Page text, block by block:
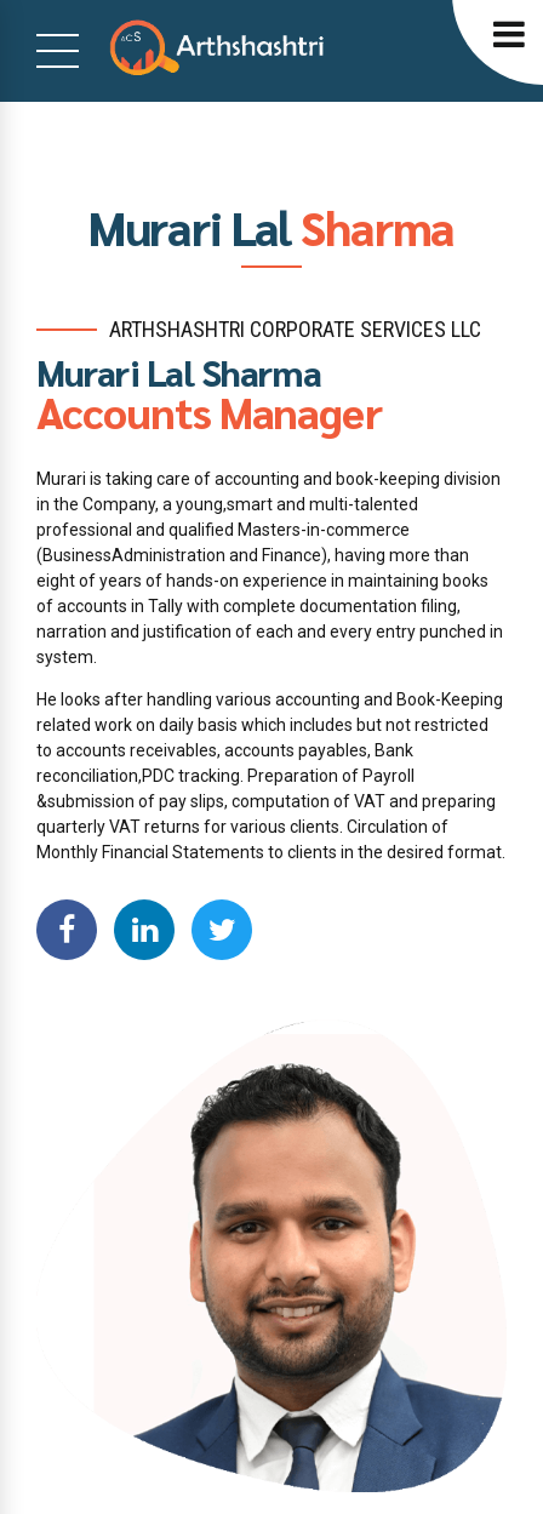
Murari LalSharma
ARTHSHASHTRI CORPORATE SERVICES LLC
Murari Lal Sharma
Accounts Manager
Murari is taking care of accounting and book-keeping division
in the Company, a young,smart and multi-talented
professional and qualified Masters-in-commerce
(BusinessAdministration and Finance), having more than
eight of years of hands-on experience in maintaining books
of accounts in Tally with complete documentation filing,
narration and justification of each and every entry punched in
system.
He looks after handling various accounting and Book-Keeping
related work on daily basis which includes but not restricted
to accounts receivables, accounts payables, Bank
reconciliation,PDC tracking. Preparation of Payroll
&submission of pay slips, computation of VAT and preparing
quarterly VAT returns for various clients. Circulation of
Monthly Financial Statements to clients in the desired format.